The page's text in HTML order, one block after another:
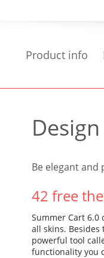
Product info
Design
Be elegant
42 free
Summer Cart
all skins.
powerful tool
functionality you